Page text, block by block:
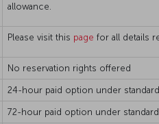
allowance.
Please visit this page for all details
No reservation rights offered
24-hour paid option under
72-hour paid option under